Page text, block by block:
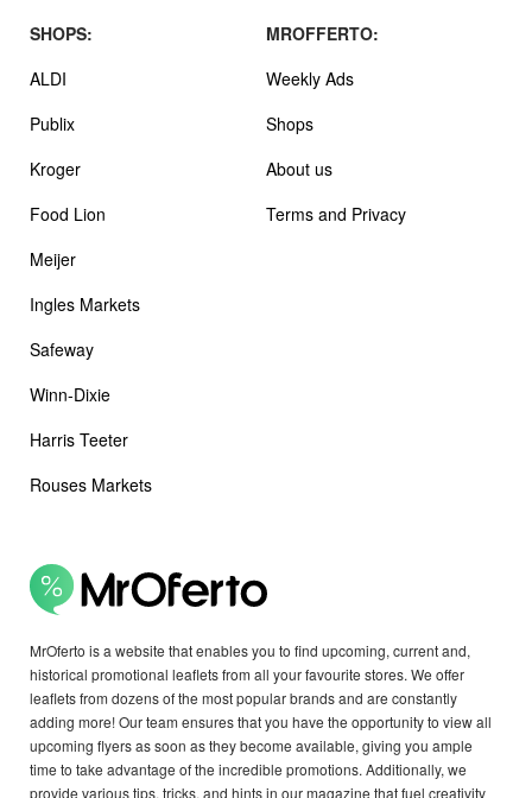
MrOferto is a website that enables you to find upcoming, current and,
historical promotional leaflets from all your favourite stores. We offer
leaflets from dozens of the most popular brands and are constantly
adding more! Our team ensures that you have the opportunity to view all
upcoming flyers as soon as they become available, giving you ample
time to take advantage of the incredible promotions. Additionally, we
provide various tips, tricks, and hints in our magazine that fuel creativity
SHOPS:
ALDI
Publix
Kroger
Food Lion
Meijer
Ingles Markets
Safeway
Winn-Dixie
Harris Teeter
Rouses Markets
MROFFERTO:
Weekly Ads
Shops
About us
Terms and Privacy